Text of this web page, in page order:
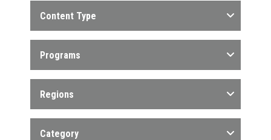
Content Type
Programs
Regions
Category